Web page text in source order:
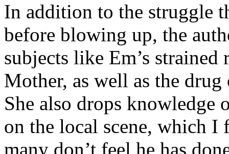
In addition to the struggle
before blowing up, the
subjects like Em’s
Mother, as well as the
She also drops knowledge
on the local scene, which I
many don’t feel he has